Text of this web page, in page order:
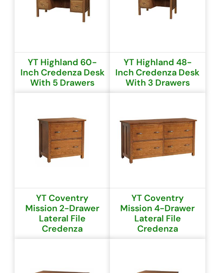
YT Highland 60-
Inch Credenza Desk
With 5 Drawers
YT Highland 48-
Inch Credenza Desk
With 3 Drawers
YT Coventry
Mission 2-Drawer
Lateral File
Credenza
YT Coventry
Mission 4-Drawer
Lateral File
Credenza